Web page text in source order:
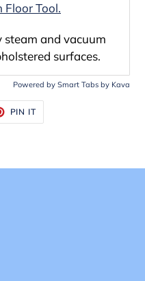
Tool.
steam and vacuum
surfaces.
Powered by Smart Tabs by Kava
PIN IT
PINTEREST